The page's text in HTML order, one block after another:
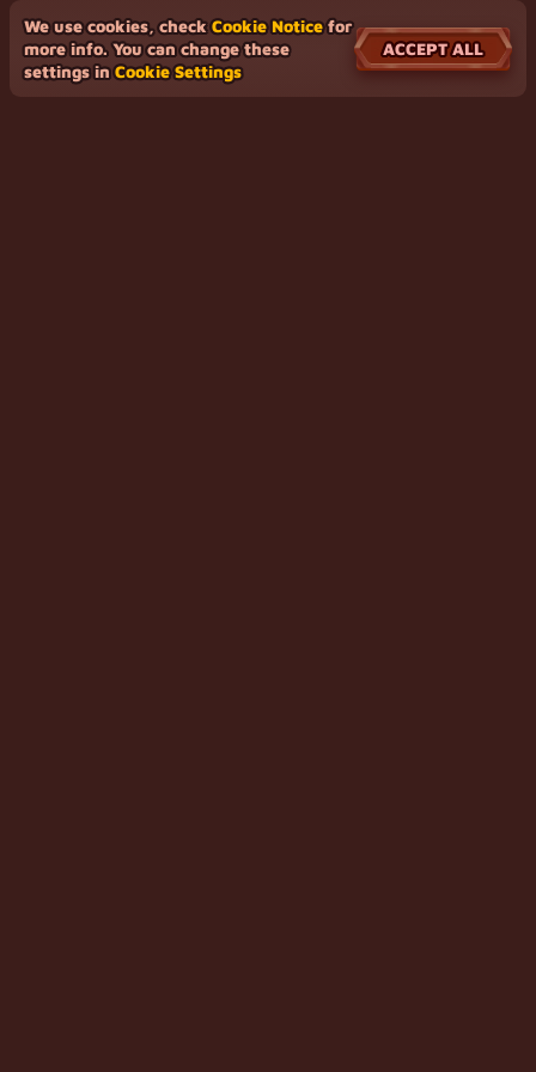
We use cookies, checkCookie Noticefor
more info. You can change these
settings inCookie Settings
ACCEPT ALL